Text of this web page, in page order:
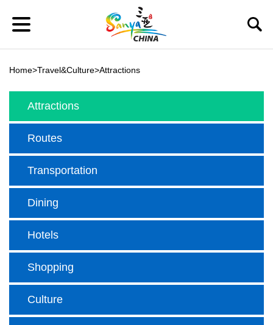
Home>Travel&Culture>Attractions
Attractions
Routes
Transportation
Dining
Hotels
Shopping
Culture